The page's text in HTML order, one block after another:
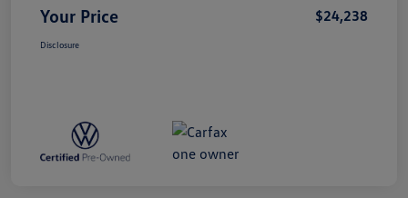
Your Price $24,238
Disclosure